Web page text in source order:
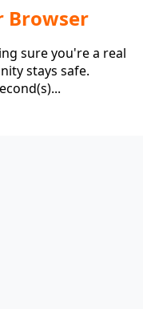
Browser
sure you're a real
stays safe.